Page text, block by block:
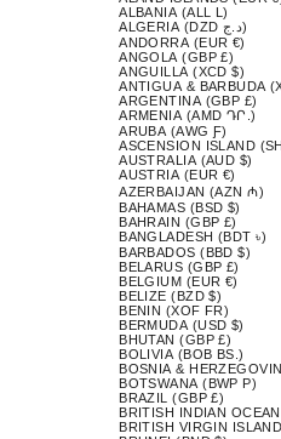
ALBANIA (ALL L)
ALGERIA (DZD د.ج)
ANDORRA (EUR €)
ANGOLA (GBP £)
ANGUILLA (XCD $)
ANTIGUA & BARBUDA
ARGENTINA (GBP £)
ARMENIA (AMD ԴՐ.)
ARUBA (AWG Ƒ)
ASCENSION ISLAND
AUSTRALIA (AUD $)
AUSTRIA (EUR €)
AZERBAIJAN (AZN ₼)
BAHAMAS (BSD $)
BAHRAIN (GBP £)
BANGLADESH (BDT ৳)
BARBADOS (BBD $)
BELARUS (GBP £)
BELGIUM (EUR €)
BELIZE (BZD $)
BENIN (XOF FR)
BERMUDA (USD $)
BHUTAN (GBP £)
BOLIVIA (BOB BS.)
BOSNIA &
BOTSWANA (BWP P)
BRAZIL (GBP £)
BRITISH INDIAN
BRITISH VIRGIN